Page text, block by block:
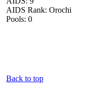
AIDS Rank: Orochi
Pools: 0
Back to top